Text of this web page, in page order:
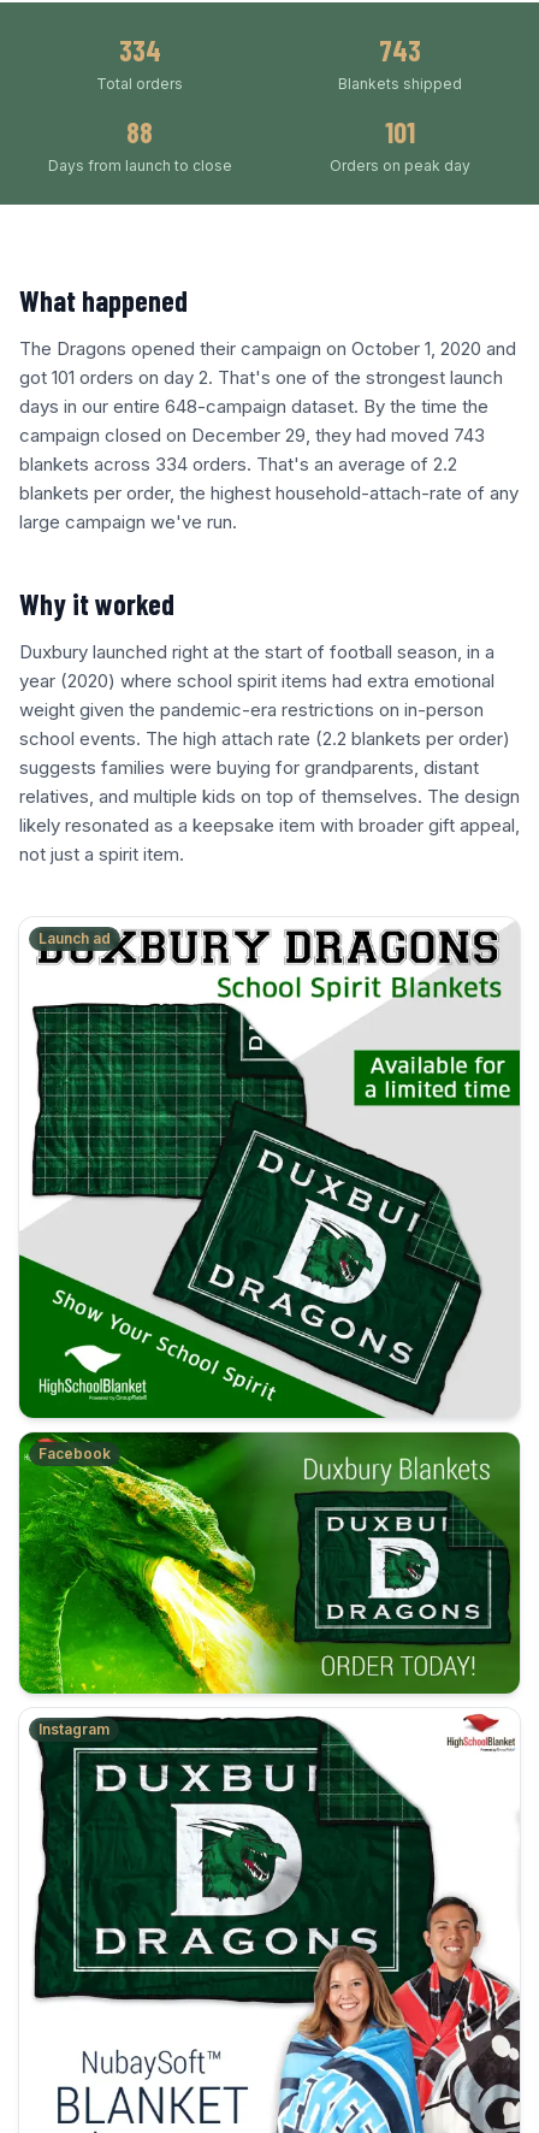
334
Total orders
743
Blankets shipped
88
Days from launch to close
101
Orders on peak day
What happened
The Dragons opened their campaign on October 1, 2020 and
got 101 orders on day 2. That's one of the strongest launch
days in our entire 648-campaign dataset. By the time the
campaign closed on December 29, they had moved 743
blankets across 334 orders. That's an average of 2.2
blankets per order, the highest household-attach-rate of any
large campaign we've run.
Why it worked
Duxbury launched right at the start of football season, in a
year (2020) where school spirit items had extra emotional
weight given the pandemic-era restrictions on in-person
school events. The high attach rate (2.2 blankets per order)
suggests families were buying for grandparents, distant
relatives, and multiple kids on top of themselves. The design
likely resonated as a keepsake item with broader gift appeal,
not just a spirit item.
Launch ad
Facebook
Instagram